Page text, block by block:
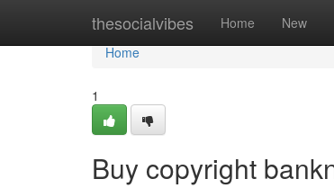
thesocialvibes Home New
Home
Home
1
Buy copyright